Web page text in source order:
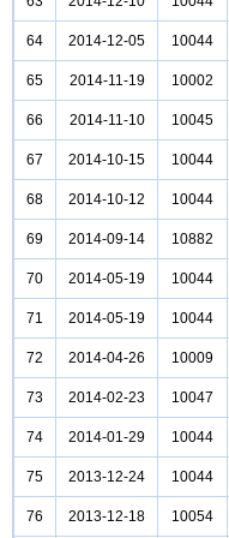
64
2014-12-05 10044
65
2014-11-19 10002
66 2014-11-10 10045
67
2014-10-15 10044
68
2014-10-12 10044
69
2014-09-14 10882
70
2014-05-19 10044
71
2014-05-19 10044
72
2014-04-26 10009
73 2014-02-23 10047
74
2014-01-29 10044
75
2013-12-24 10044
76
2013-12-18 10054